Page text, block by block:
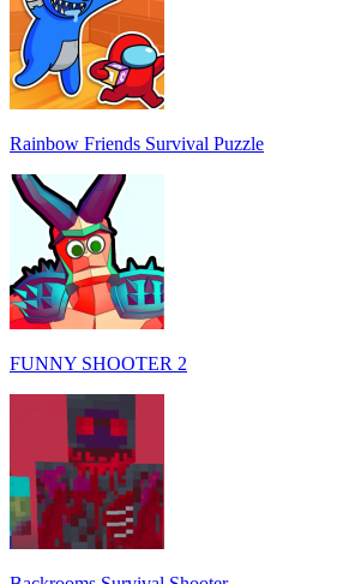
Rainbow Friends Survival Puzzle
FUNNY SHOOTER 2